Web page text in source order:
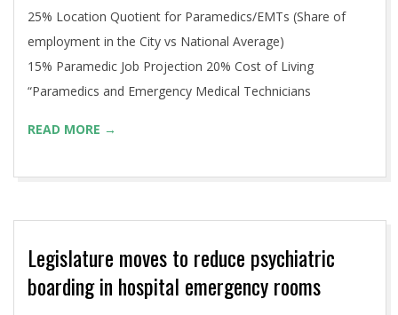
25% Location Quotient for Paramedics/EMTs (Share of
employment in the City vs National Average)
15% Paramedic Job Projection 20% Cost of Living
“Paramedics and Emergency Medical Technicians
READ MORE →
Legislature moves to reduce psychiatric
boarding in hospital emergency rooms